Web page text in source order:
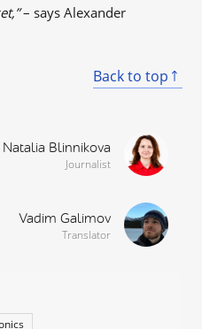
– says Alexander
Back to top
Natalia Blinnikova
Journalist
Vadim Galimov
Translator